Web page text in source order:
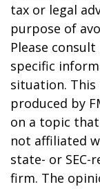
tax or legal
purpose of
Please
specific
situation. This
produced by
on a topic that
not affiliated
state- or
firm. The